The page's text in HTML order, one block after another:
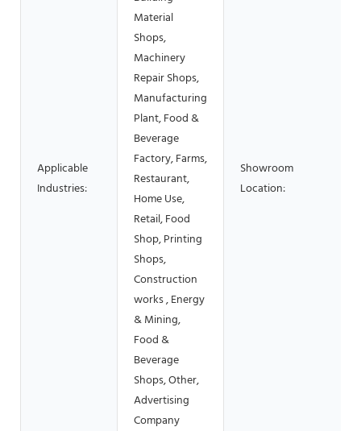
Applicable
Industries:
Material
Shops,
Machinery
Repair Shops,
Manufacturing
Plant, Food &
Beverage
Factory, Farms,
Restaurant,
Home Use,
Retail, Food
Shop, Printing
Shops,
Construction
works , Energy
& Mining,
Food &
Beverage
Shops, Other,
Advertising
Company
Showroom
Location: